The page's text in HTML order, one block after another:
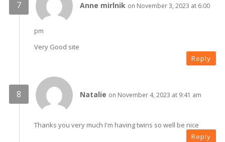
Anne mirlnik on November 3, 2023 at 6:00
pm
Very Good site
Reply
Natalie on November 4, 2023 at 9:41 am
Thanks you very much I'm having twins so well be nice
Reply